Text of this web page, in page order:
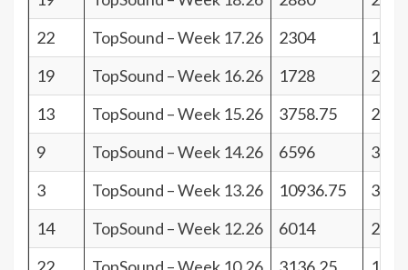
22
TopSound – Week 17.26 2304
19
19
TopSound – Week 16.26 1728
22
13
TopSound – Week 15.26 3758.75
28
9
TopSound – Week 14.26 6596
32
3
TopSound – Week 13.26 10936.75
38
14
TopSound – Week 12.26 6014
27